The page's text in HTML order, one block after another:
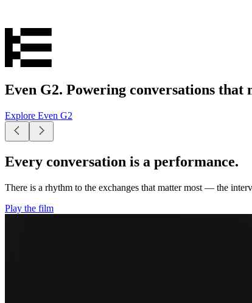
Even G2. Powering conversations that
Explore Even G2
Every conversation is a performance.
There is a rhythm to the exchanges that matter most — the
Play the film